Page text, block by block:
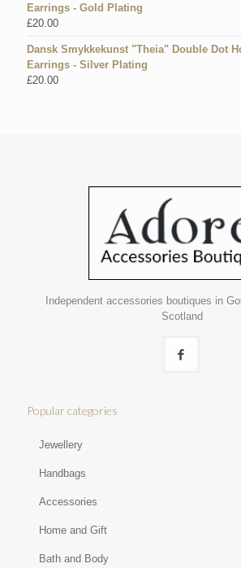
Earrings - Gold Plating
£20.00
Dansk Smykkekunst "Theia" Double Dot
Earrings - Silver Plating
£20.00
Independent accessories boutiques in
Scotland
Popular categories
Jewellery
Handbags
Accessories
Home and Gift
Bath and Body